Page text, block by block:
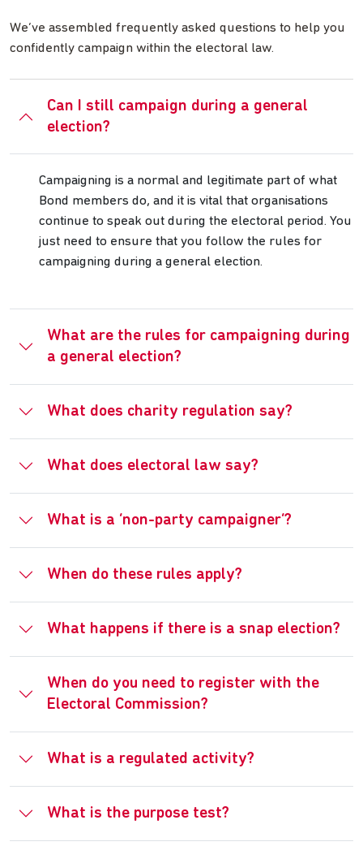
We’ve assembled frequently asked questions to help you
confidently campaign within the electoral law.
Can I still campaign during a general
election?
Campaigning is a normal and legitimate part of what
Bond members do, and it is vital that organisations
continue to speak out during the electoral period. You
just need to ensure that you follow the rules for
campaigning during a general election.
What are the rules for campaigning during
a general election?
What does charity regulation say?
What does electoral law say?
What is a ‘non-party campaigner’?
When do these rules apply?
What happens if there is a snap election?
When do you need to register with the
Electoral Commission?
What is a regulated activity?
What is the purpose test?